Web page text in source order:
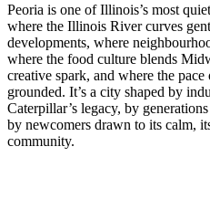
Peoria is one of Illinois’s most
where the Illinois River curves
developments, where
where the food culture blends
creative spark, and where the
grounded. It’s a city shaped by
Caterpillar’s legacy, by
by newcomers drawn to its calm,
community.